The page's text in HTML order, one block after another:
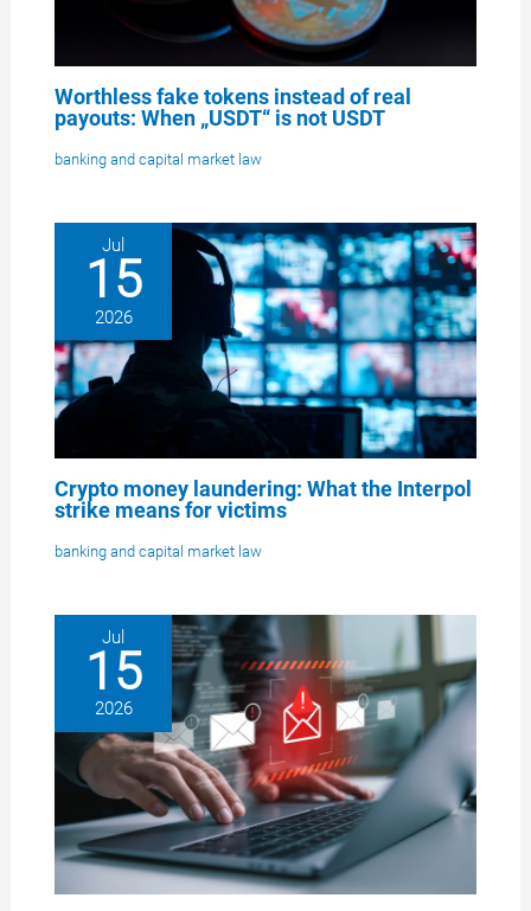
Worthless fake tokens instead of real
payouts: When „USDT“ is not USDT
banking and capital market law
Jul
15
2026
Crypto money laundering: What the Interpol
strike means for victims
banking and capital market law
Jul
15
2026